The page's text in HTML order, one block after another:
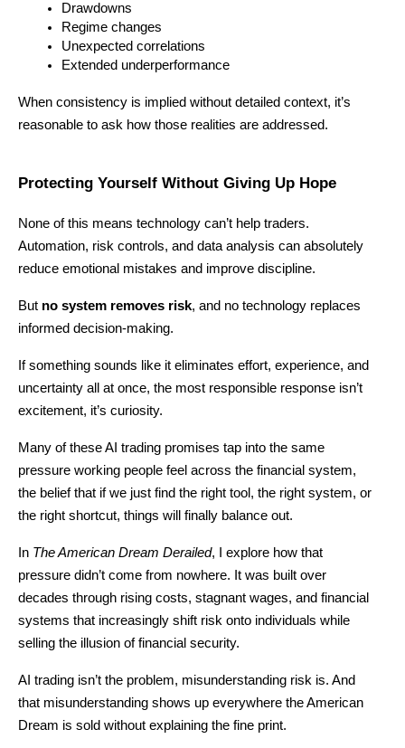
Drawdowns
Regime changes
Unexpected correlations
Extended underperformance
When consistency is implied without detailed context, it’s
reasonable to ask how those realities are addressed.
Protecting Yourself Without Giving Up Hope
None of this means technology can’t help traders.
Automation, risk controls, and data analysis can absolutely
reduce emotional mistakes and improve discipline.
But no system removes risk, and no technology replaces
informed decision-making.
If something sounds like it eliminates effort, experience, and
uncertainty all at once, the most responsible response isn’t
excitement, it’s curiosity.
Many of these AI trading promises tap into the same
pressure working people feel across the financial system,
the belief that if we just find the right tool, the right system, or
the right shortcut, things will finally balance out.
In The American Dream Derailed, I explore how that
pressure didn’t come from nowhere. It was built over
decades through rising costs, stagnant wages, and financial
systems that increasingly shift risk onto individuals while
selling the illusion of financial security.
AI trading isn’t the problem, misunderstanding risk is. And
that misunderstanding shows up everywhere the American
Dream is sold without explaining the fine print.